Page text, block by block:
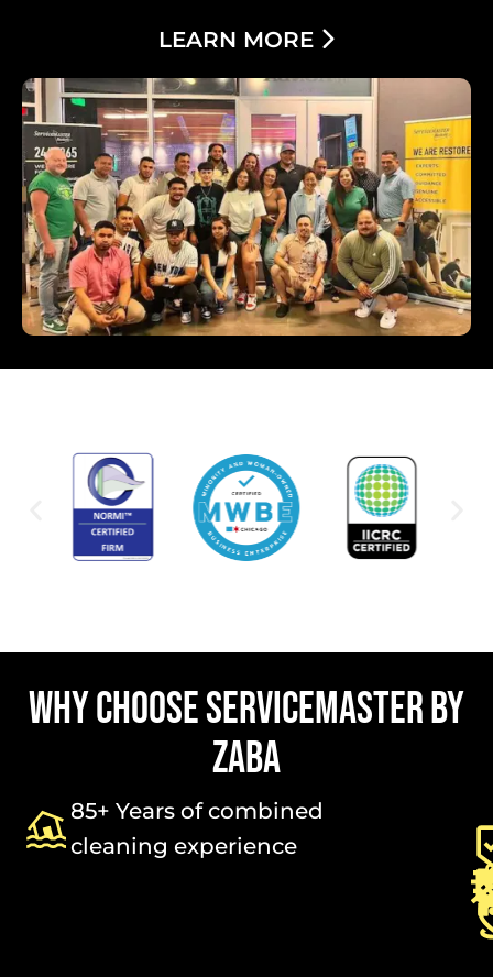
LEARN MORE
WHY CHOOSE SERVICEMASTER BY
ZABA
85+ Years of combined
cleaning experience